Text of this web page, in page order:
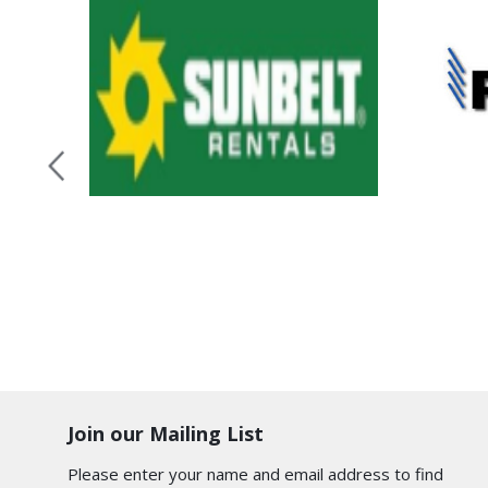
Join our Mailing List
Please enter your name and email address to find